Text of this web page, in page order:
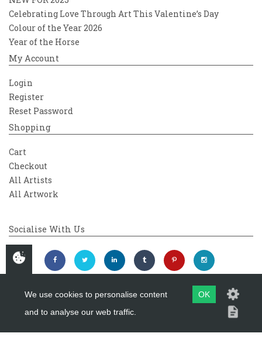
Celebrating Love Through Art This Valentine’s Day
Colour of the Year 2026
Year of the Horse
My Account
Login
Register
Reset Password
Shopping
Cart
Checkout
All Artists
All Artwork
Socialise With Us
Copyright 2026Westover Gallery
We use cookies to personalise content
and to analyse our web traffic.
OK